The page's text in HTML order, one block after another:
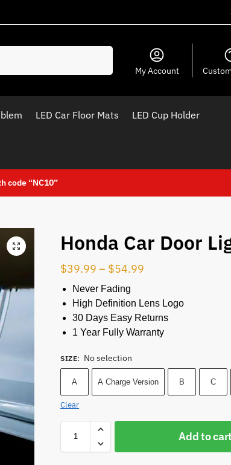
My Account
LED Car Floor Mats LED Cup Holder
code “NC10”
Honda Car Door
$39.99 – $54.99
Never Fading
High Definition Lens Logo
30 Days Easy Returns
1 Year Fully Warranty
SIZE: No selection
A A Charge Version B C
Clear
Add to cart